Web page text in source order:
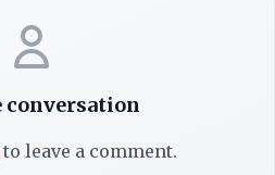
conversation
leave a comment.